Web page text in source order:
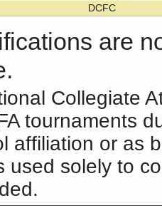
DCFC
are
Collegiate
tournaments
affiliation or as
used solely to